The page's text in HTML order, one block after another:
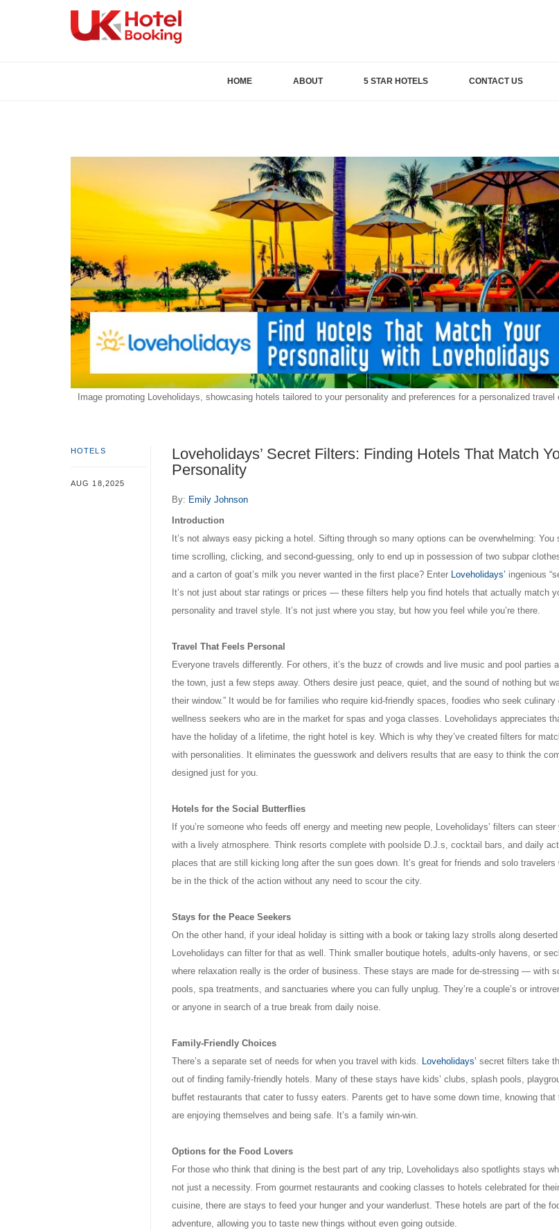
HOME ABOUT 5 STAR HOTELS CONTACT US
Image promoting Loveholidays, showcasing hotels tailored to your personality and preferences for a personalized travel
HOTELS
AUG 18,2025
Loveholidays’ Secret Filters: Finding Hotels That Match
Personality
By: Emily Johnson
Introduction
It’s not always easy picking a hotel. Sifting through so many options can be overwhelming: You
time scrolling, clicking, and second-guessing, only to end up in possession of two subpar
and a carton of goat’s milk you never wanted in the first place? Enter Loveholidays’ ingenious
It’s not just about star ratings or prices — these filters help you find hotels that actually match
personality and travel style. It’s not just where you stay, but how you feel while you’re there.
Travel That Feels Personal
Everyone travels differently. For others, it’s the buzz of crowds and live music and pool parties
the town, just a few steps away. Others desire just peace, quiet, and the sound of nothing but
their window.” It would be for families who require kid-friendly spaces, foodies who seek culinary
wellness seekers who are in the market for spas and yoga classes. Loveholidays appreciates
have the holiday of a lifetime, the right hotel is key. Which is why they’ve created filters for
with personalities. It eliminates the guesswork and delivers results that are easy to think the
designed just for you.
Hotels for the Social Butterflies
If you’re someone who feeds off energy and meeting new people, Loveholidays’ filters can
with a lively atmosphere. Think resorts complete with poolside D.J.s, cocktail bars, and daily
places that are still kicking long after the sun goes down. It’s great for friends and solo travelers
be in the thick of the action without any need to scour the city.
Stays for the Peace Seekers
On the other hand, if your ideal holiday is sitting with a book or taking lazy strolls along
Loveholidays can filter for that as well. Think smaller boutique hotels, adults-only havens, or
where relaxation really is the order of business. These stays are made for de-stressing — with
pools, spa treatments, and sanctuaries where you can fully unplug. They’re a couple’s or
or anyone in search of a true break from daily noise.
Family-Friendly Choices
There’s a separate set of needs for when you travel with kids. Loveholidays’ secret filters take
out of finding family-friendly hotels. Many of these stays have kids’ clubs, splash pools,
buffet restaurants that cater to fussy eaters. Parents get to have some down time, knowing that
are enjoying themselves and being safe. It’s a family win-win.
Options for the Food Lovers
For those who think that dining is the best part of any trip, Loveholidays also spotlights stays
not just a necessity. From gourmet restaurants and cooking classes to hotels celebrated for
cuisine, there are stays to feed your hunger and your wanderlust. These hotels are part of the
adventure, allowing you to taste new things without even going outside.